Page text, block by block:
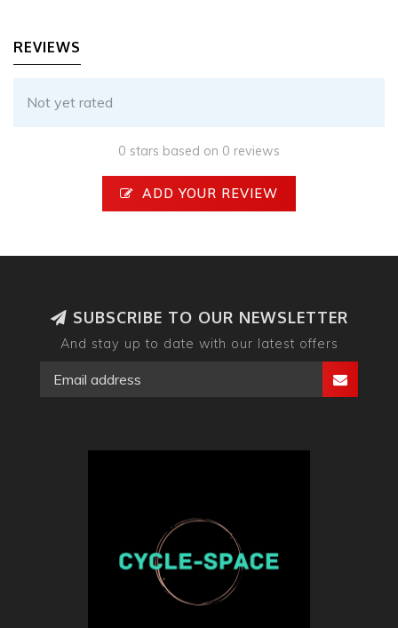
REVIEWS
Not yet rated
0 stars based on 0 reviews
ADD YOUR REVIEW
SUBSCRIBE TO OUR NEWSLETTER
And stay up to date with our latest offers